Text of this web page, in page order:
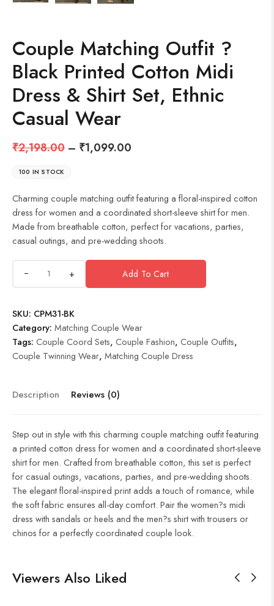
Couple Matching Outfit ?
Black Printed Cotton Midi
Dress & Shirt Set, Ethnic
Casual Wear
₹2,198.00 – ₹1,099.00
100 IN STOCK
Charming couple matching outfit featuring a floral-inspired cotton
dress for women and a coordinated short-sleeve shirt for men.
Made from breathable cotton, perfect for vacations, parties,
casual outings, and pre-wedding shoots.
+ Add To Cart
SKU: CPM31-BK
Category: Matching Couple Wear
Tags: Couple Coord Sets, Couple Fashion, Couple Outfits,
Couple Twinning Wear, Matching Couple Dress
Description Reviews (0)
Step out in style with this charming couple matching outfit featuring
a printed cotton dress for women and a coordinated short-sleeve
shirt for men. Crafted from breathable cotton, this set is perfect
for casual outings, vacations, parties, and pre-wedding shoots.
The elegant floral-inspired print adds a touch of romance, while
the soft fabric ensures all-day comfort. Pair the women?s midi
dress with sandals or heels and the men?s shirt with trousers or
chinos for a perfectly coordinated couple look.
Viewers Also Liked